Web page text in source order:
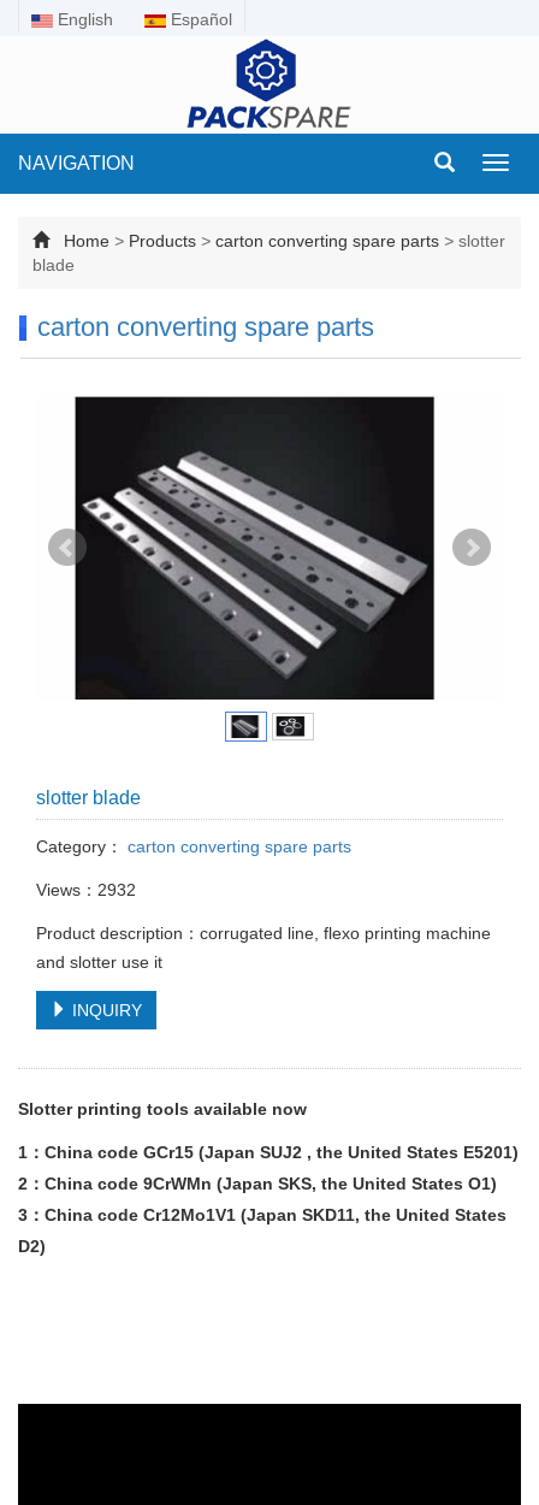
English Español
NAVIGATION
Home > Products > carton converting spare parts > slotter
blade
carton converting spare parts
slotter blade
Category： carton converting spare parts
Views：2932
Product description：corrugated line, flexo printing machine
and slotter use it
INQUIRY
Slotter printing tools available now
1：China code GCr15 (Japan SUJ2 , the United States E5201)
2：China code 9CrWMn (Japan SKS, the United States O1)
3：China code Cr12Mo1V1 (Japan SKD11, the United States
D2)